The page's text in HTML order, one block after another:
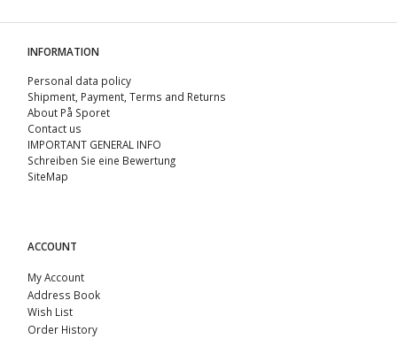
INFORMATION
Personal data policy
Shipment, Payment, Terms and Returns
About På Sporet
Contact us
IMPORTANT GENERAL INFO
Schreiben Sie eine Bewertung
SiteMap
ACCOUNT
My Account
Address Book
Wish List
Order History